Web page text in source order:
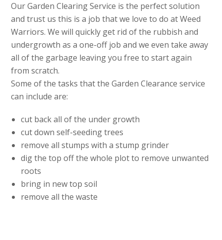
Our Garden Clearing Service is the perfect solution
and trust us this is a job that we love to do at Weed
Warriors. We will quickly get rid of the rubbish and
undergrowth as a one-off job and we even take away
all of the garbage leaving you free to start again
from scratch.
Some of the tasks that the Garden Clearance service
can include are:
cut back all of the under growth
cut down self-seeding trees
remove all stumps with a stump grinder
dig the top off the whole plot to remove unwanted
roots
bring in new top soil
remove all the waste